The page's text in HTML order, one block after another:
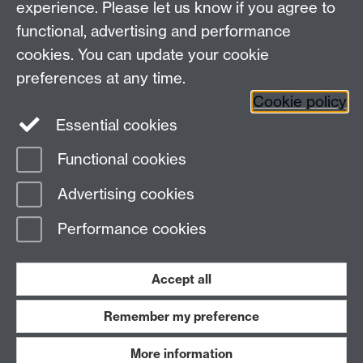
Maths staff intranet
Connect with us
Page contact:
Last revised: Sun 3 May 2026
Work with us
experience. Please let us know if you agree to
functional, advertising and performance
cookies. You can update your cookie
preferences at any time.
Cookie policy
Essential cookies
Functional cookies
Advertising cookies
Performance cookies
Accept all
Remember my preference
More information